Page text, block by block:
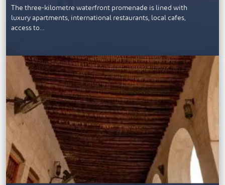
The three-kilometre waterfront promenade is lined with
luxury apartments, international restaurants, local cafes,
access to…